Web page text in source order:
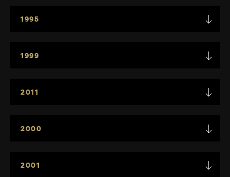
1995
1999
2011
2000
2001